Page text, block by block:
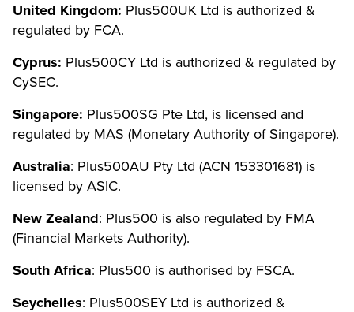
United Kingdom: Plus500UK Ltd is authorized &
regulated by FCA.
Cyprus: Plus500CY Ltd is authorized & regulated by
CySEC.
Singapore: Plus500SG Pte Ltd, is licensed and
regulated by MAS (Monetary Authority of Singapore).
Australia: Plus500AU Pty Ltd (ACN 153301681) is
licensed by ASIC.
New Zealand: Plus500 is also regulated by FMA
(Financial Markets Authority).
South Africa: Plus500 is authorised by FSCA.
Seychelles: Plus500SEY Ltd is authorized &